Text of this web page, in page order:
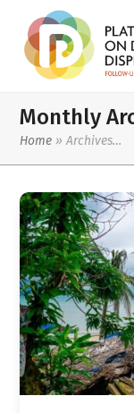
Monthly
Home »Archives…